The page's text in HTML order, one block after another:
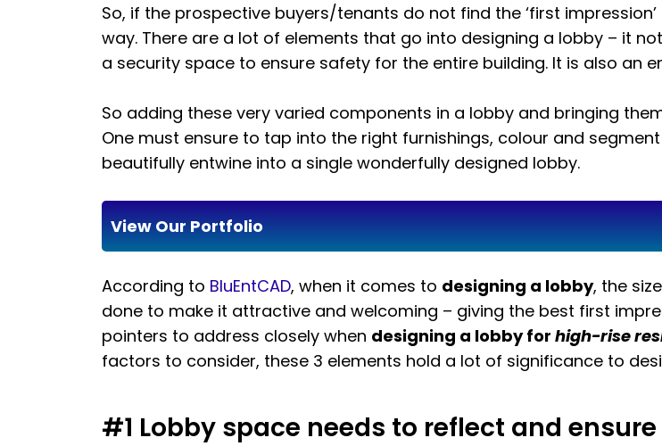
So, if the prospective buyers/tenants do not find the ‘first
way. There are a lot of elements that go into designing a lobby – it
a security space to ensure safety for the entire building. It is also an
So adding these very varied components in a lobby and bringing
One must ensure to tap into the right furnishings, colour and
beautifully entwine into a single wonderfully designed lobby.
View Our Portfolio
According to BluEntCAD, when it comes to designing a lobby, the
done to make it attractive and welcoming – giving the best first
pointers to address closely when designing a lobby for high-rise
factors to consider, these 3 elements hold a lot of significance to
#1 Lobby space needs to reflect and ensure